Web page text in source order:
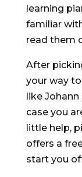
learning
familiar
read them
After
your way
like Johann
case you
little help,
offers a
start you